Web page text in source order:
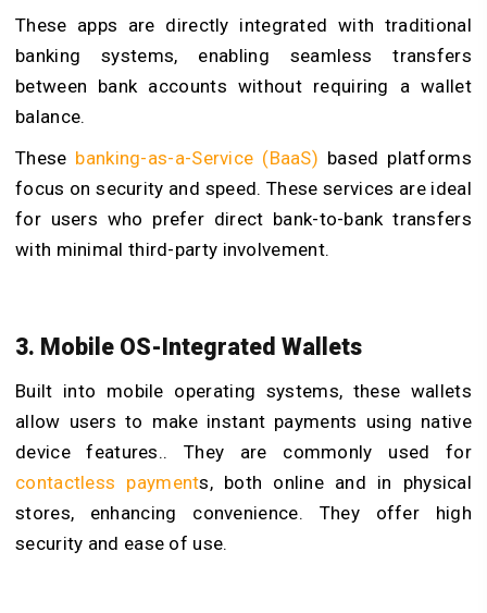
These apps are directly integrated with traditional
banking systems, enabling seamless transfers
between bank accounts without requiring a wallet
balance.
These banking-as-a-Service (BaaS) based platforms
focus on security and speed. These services are ideal
for users who prefer direct bank-to-bank transfers
with minimal third-party involvement.
3. Mobile OS-Integrated Wallets
Built into mobile operating systems, these wallets
allow users to make instant payments using native
device features.. They are commonly used for
contactless payments, both online and in physical
stores, enhancing convenience. They offer high
security and ease of use.